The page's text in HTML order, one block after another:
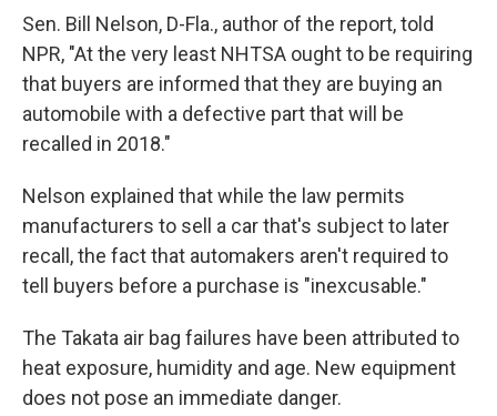
Sen. Bill Nelson, D-Fla., author of the report, told
NPR, "At the very least NHTSA ought to be requiring
that buyers are informed that they are buying an
automobile with a defective part that will be
recalled in 2018."
Nelson explained that while the law permits
manufacturers to sell a car that's subject to later
recall, the fact that automakers aren't required to
tell buyers before a purchase is "inexcusable."
The Takata air bag failures have been attributed to
heat exposure, humidity and age. New equipment
does not pose an immediate danger.